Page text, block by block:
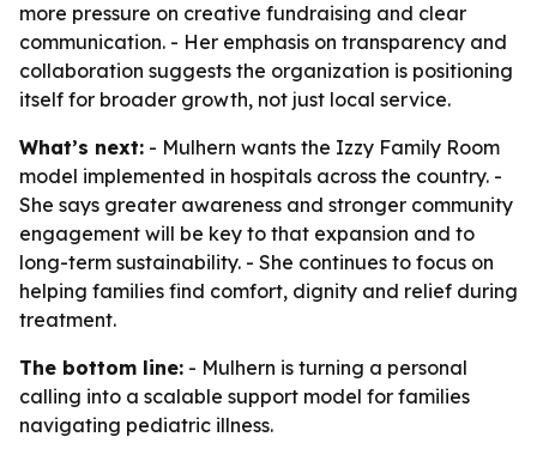
more pressure on creative fundraising and clear
communication. - Her emphasis on transparency and
collaboration suggests the organization is positioning
itself for broader growth, not just local service.
What’s next: - Mulhern wants the Izzy Family Room
model implemented in hospitals across the country. -
She says greater awareness and stronger community
engagement will be key to that expansion and to
long-term sustainability. - She continues to focus on
helping families find comfort, dignity and relief during
treatment.
The bottom line: - Mulhern is turning a personal
calling into a scalable support model for families
navigating pediatric illness.